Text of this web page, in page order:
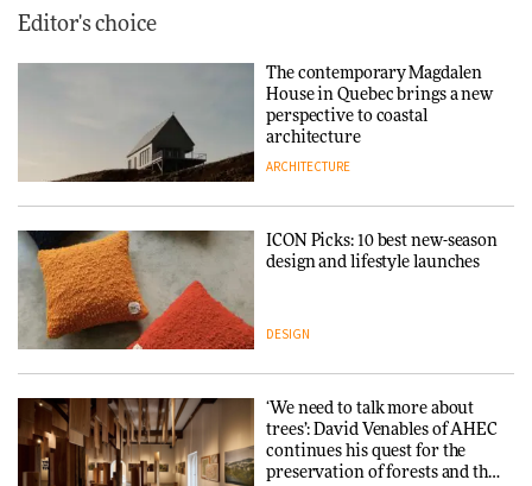
Editor's choice
The contemporary Magdalen
House in Quebec brings a new
perspective to coastal
architecture
ARCHITECTURE
ICON Picks: 10 best new-season
design and lifestyle launches
DESIGN
‘We need to talk more about
trees’: David Venables of AHEC
continues his quest for the
preservation of forests and the